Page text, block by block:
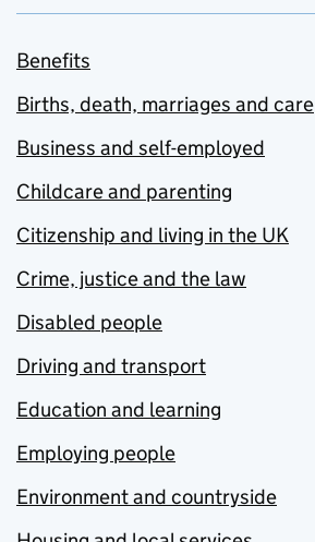
Benefits
Births, death, marriages and care
Business and self-employed
Childcare and parenting
Citizenship and living in the UK
Crime, justice and the law
Disabled people
Driving and transport
Education and learning
Employing people
Environment and countryside